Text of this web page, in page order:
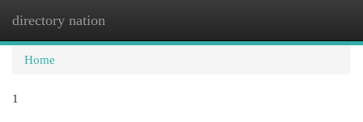
directory nation
Home
1